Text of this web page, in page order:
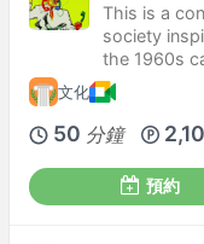
This is a
society
the 1960s
文化
50 分鐘
預約